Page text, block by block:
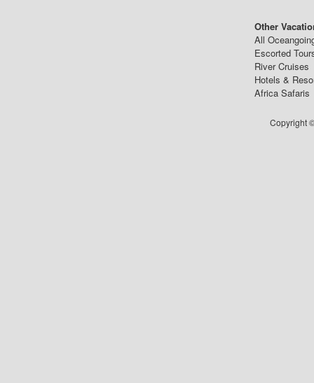
Other
All
Escorted
River Cruises
Hotels &
Africa Safaris
Copyright